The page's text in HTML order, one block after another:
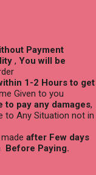
Payment
, You will be
1-2 Hours to get
Given to you
to pay any damages,
to Any Situation not in
after Few days
Before Paying.